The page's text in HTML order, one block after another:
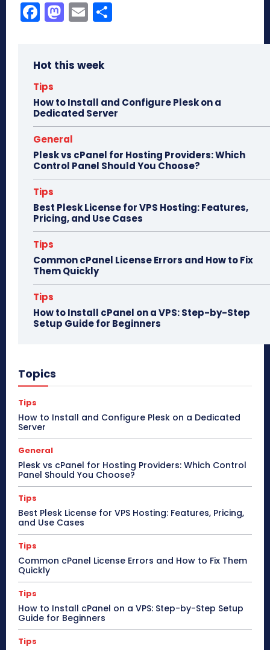
Fa
ok
M
do
E
Hot this week
Tips
How to Install and Configure Plesk on a
Dedicated Server
General
Plesk vs cPanel for Hosting Providers: Which
Control Panel Should You Choose?
Tips
Best Plesk License for VPS Hosting: Features,
Pricing, and Use Cases
Tips
Common cPanel License Errors and How to Fix
Them Quickly
Tips
How to Install cPanel on a VPS: Step-by-Step
Setup Guide for Beginners
Topics
Tips
How to Install and Configure Plesk on a Dedicated
Server
General
Plesk vs cPanel for Hosting Providers: Which Control
Panel Should You Choose?
Tips
Best Plesk License for VPS Hosting: Features, Pricing,
and Use Cases
Tips
Common cPanel License Errors and How to Fix Them
Quickly
Tips
How to Install cPanel on a VPS: Step-by-Step Setup
Guide for Beginners
Tips